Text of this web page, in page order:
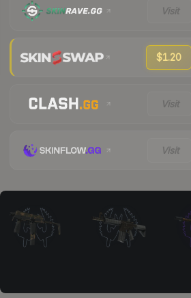
Visit
$1.20
Visit
Visit